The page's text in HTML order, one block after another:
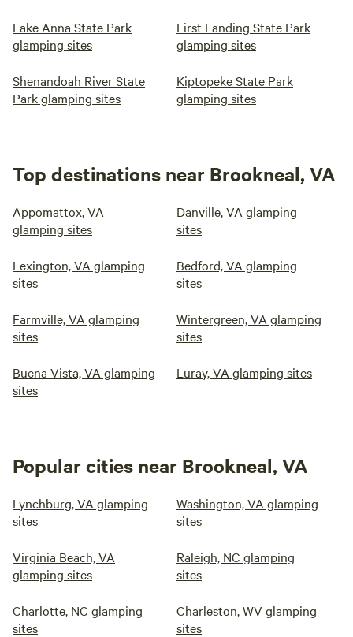
Lake Anna State Park
glamping sites
First Landing State Park
glamping sites
Shenandoah River State
Park glamping sites
Kiptopeke State Park
glamping sites
Top destinations near Brookneal, VA
Appomattox, VA
glamping sites
Danville, VA glamping
sites
Lexington, VA glamping
sites
Bedford, VA glamping
sites
Farmville, VA glamping
sites
Wintergreen, VA glamping
sites
Buena Vista, VA glamping
sites
Luray, VA glamping sites
Popular cities near Brookneal, VA
Lynchburg, VA glamping
sites
Washington, VA glamping
sites
Virginia Beach, VA
glamping sites
Raleigh, NC glamping
sites
Charlotte, NC glamping
sites
Charleston, WV glamping
sites